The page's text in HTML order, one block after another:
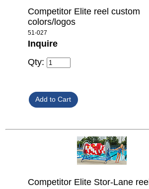
Competitor Elite reel custom
colors/logos
51-027
Inquire
Qty:
Competitor Elite Stor-Lane reel